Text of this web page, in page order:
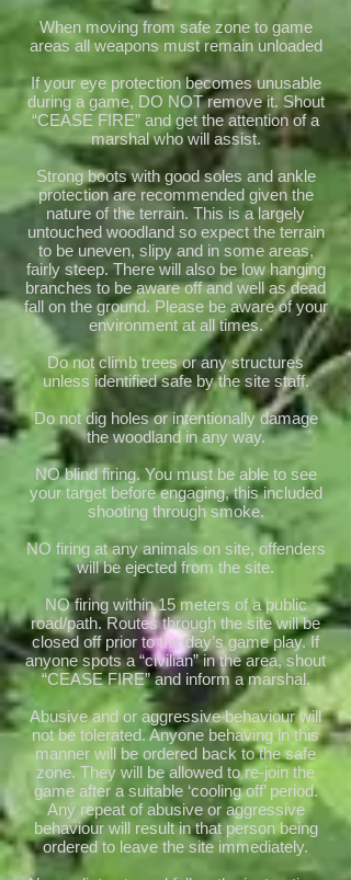
When moving from safe zone to game
areas all weapons must remain unloaded
If your eye protection becomes unusable
during a game, DO NOT remove it. Shout
“CEASE FIRE” and get the attention of a
marshal who will assist.
Strong boots with good soles and ankle
protection are recommended given the
nature of the terrain. This is a largely
untouched woodland so expect the terrain
to be uneven, slipy and in some areas,
fairly steep. There will also be low hanging
branches to be aware off and well as dead
fall on the ground. Please be aware of your
environment at all times.
Do not climb trees or any structures
unless identified safe by the site staff.
Do not dig holes or intentionally damage
the woodland in any way.
NO blind firing. You must be able to see
your target before engaging, this included
shooting through smoke.
NO firing at any animals on site, offenders
will be ejected from the site.
NO firing within 15 meters of a public
road/path. Routes through the site will be
closed off prior to the day’s game play. If
anyone spots a “civilian” in the area, shout
“CEASE FIRE” and inform a marshal.
Abusive and or aggressive behaviour will
not be tolerated. Anyone behaving in this
manner will be ordered back to the safe
zone. They will be allowed to re-join the
game after a suitable ‘cooling off’ period.
Any repeat of abusive or aggressive
behaviour will result in that person being
ordered to leave the site immediately.